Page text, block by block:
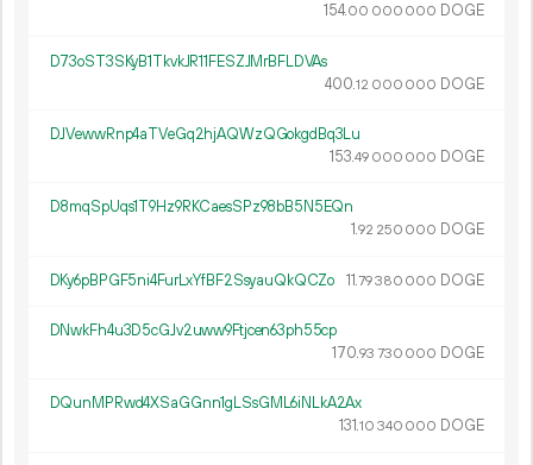
154.00 000 000 DOGE
D73oST3SKyB1TkvkJR11FESZJMrBFLDVAs
400.12 000 000 DOGE
DJVewwRnp4aTVeGq2hjAQWzQGokgdBq3Lu
153.49 000 000 DOGE
D8mqSpUqs1T9Hz9RKCaesSPz98bB5N5EQn
1.92 250 000 DOGE
DKy6pBPGF5ni4FurLxYfBF2SsyauQkQCZo 11.79380 000 DOGE
DNwkFh4u3D5cGJv2uww9Ftjcen63ph55cp
170.93 730 000 DOGE
DQunMPRwd4XSaGGnn1gLSsGML6iNLkA2Ax
131.10 340 000 DOGE